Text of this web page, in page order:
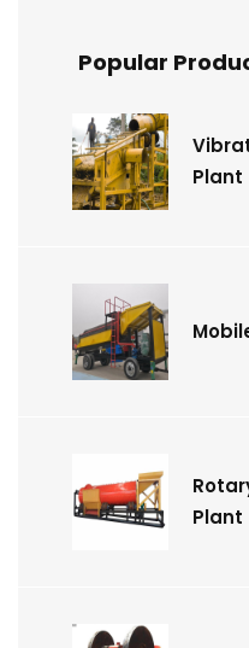
Popular
Plant
Plant